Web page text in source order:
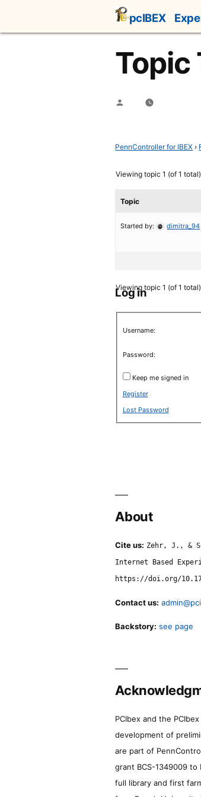
content
pcIBEX
Topic
Posted
PennController for IBEX ›
Viewing topic 1 (of 1 total)
Topic
Started by: dimitra_94
Viewing topic 1 (of 1 total)
Log in
Username:
Password:
Keep me signed in
Register
Lost Password
About
Cite us: Zehr, J., &
Internet Based
https://doi.org/
Contact us:
Backstory: see page
PCIbex and the
development of
are part of
grant BCS-1349009
full library and first